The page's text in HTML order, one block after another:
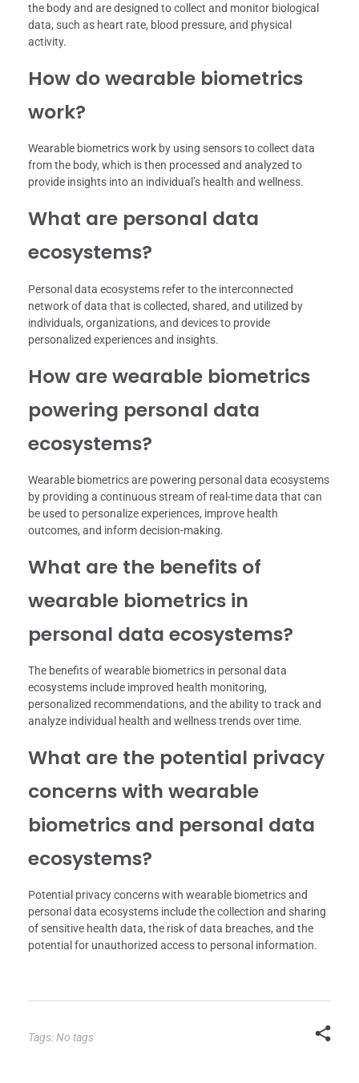
the body and are designed to collect and monitor biological
data, such as heart rate, blood pressure, and physical
activity.
How do wearable biometrics
work?
Wearable biometrics work by using sensors to collect data
from the body, which is then processed and analyzed to
provide insights into an individual’s health and wellness.
What are personal data
ecosystems?
Personal data ecosystems refer to the interconnected
network of data that is collected, shared, and utilized by
individuals, organizations, and devices to provide
personalized experiences and insights.
How are wearable biometrics
powering personal data
ecosystems?
Wearable biometrics are powering personal data ecosystems
by providing a continuous stream of real-time data that can
be used to personalize experiences, improve health
outcomes, and inform decision-making.
What are the benefits of
wearable biometrics in
personal data ecosystems?
The benefits of wearable biometrics in personal data
ecosystems include improved health monitoring,
personalized recommendations, and the ability to track and
analyze individual health and wellness trends over time.
What are the potential privacy
concerns with wearable
biometrics and personal data
ecosystems?
Potential privacy concerns with wearable biometrics and
personal data ecosystems include the collection and sharing
of sensitive health data, the risk of data breaches, and the
potential for unauthorized access to personal information.
Tags: No tags